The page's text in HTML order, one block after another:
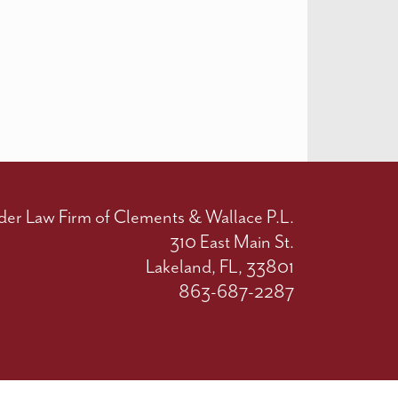
Law Firm of Clements & Wallace P.L.
310 East Main St.
Lakeland, FL, 33801
863-687-2287